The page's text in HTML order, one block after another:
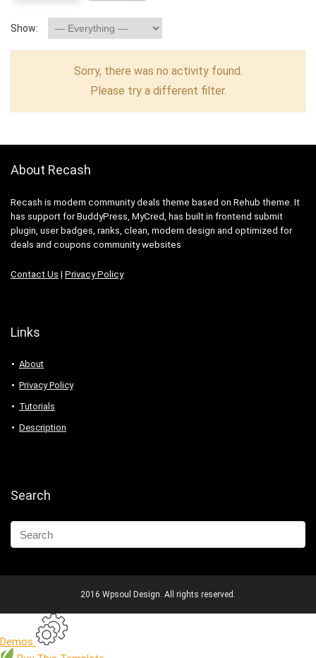
Show:
Sorry, there was no activity found.
Please try a different filter.
About Recash
Recash is modern community deals theme based on Rehub theme. It
has support for BuddyPress, MyCred, has built in frontend submit
plugin, user badges, ranks, clean, modern design and optimized for
deals and coupons community websites
Contact Us | Privacy Policy
Links
About
Privacy Policy
Tutorials
Description
Search
2016 Wpsoul Design. All rights reserved.
Demos